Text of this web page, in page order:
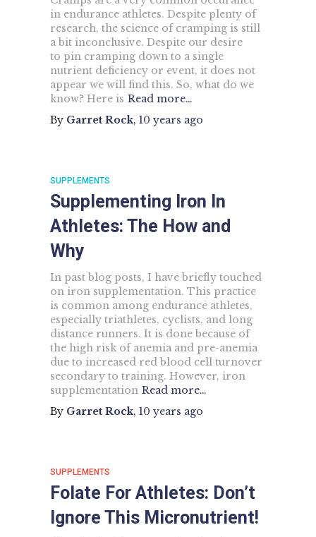
in endurance athletes. Despite plenty of
research, the science of cramping is still
a bit inconclusive. Despite our desire
to pin cramping down to a single
nutrient deficiency or event, it does not
appear we will find this. So, what do we
know? Here is Read more…
By Garret Rock, 10 years ago
SUPPLEMENTS
Supplementing Iron In
Athletes: The How and
Why
In past blog posts, I have briefly touched
on iron supplementation. This practice
is common among endurance athletes,
especially triathletes, cyclists, and long
distance runners. It is done because of
the high risk of anemia and pre-anemia
due to increased red blood cell turnover
secondary to training. However, iron
supplementation Read more…
By Garret Rock, 10 years ago
SUPPLEMENTS
Folate For Athletes: Don’t
Ignore This Micronutrient!